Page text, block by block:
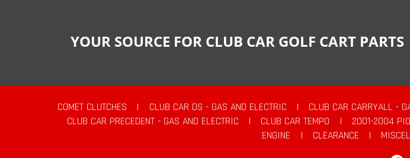
YOUR SOURCE FOR CLUB CAR GOLF CART
COMET CLUTCHES | CLUB CAR DS - GAS AND ELECTRIC | CLUB CAR CARRYALL -
CLUB CAR PRECEDENT - GAS AND ELECTRIC
| CLUB CAR TEMPO | 2001-2004
ENGINE
| CLEARANCE |